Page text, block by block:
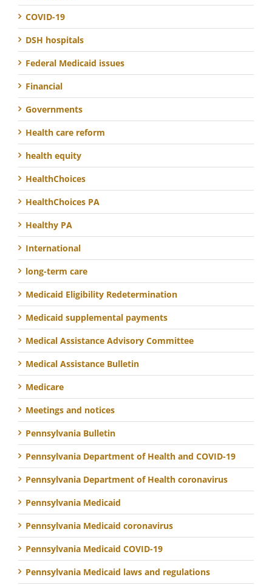
COVID-19
DSH hospitals
Federal Medicaid issues
Financial
Governments
Health care reform
health equity
HealthChoices
HealthChoices PA
Healthy PA
International
long-term care
Medicaid Eligibility Redetermination
Medicaid supplemental payments
Medical Assistance Advisory Committee
Medical Assistance Bulletin
Medicare
Meetings and notices
Pennsylvania Bulletin
Pennsylvania Department of Health and COVID-19
Pennsylvania Department of Health coronavirus
Pennsylvania Medicaid
Pennsylvania Medicaid coronavirus
Pennsylvania Medicaid COVID-19
Pennsylvania Medicaid laws and regulations